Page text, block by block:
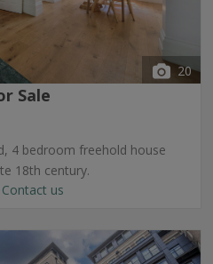
20
Sale
4 bedroom freehold house
18th century.
Contact us